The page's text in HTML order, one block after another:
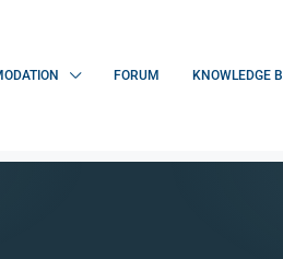
FORUM KNOWLEDGE